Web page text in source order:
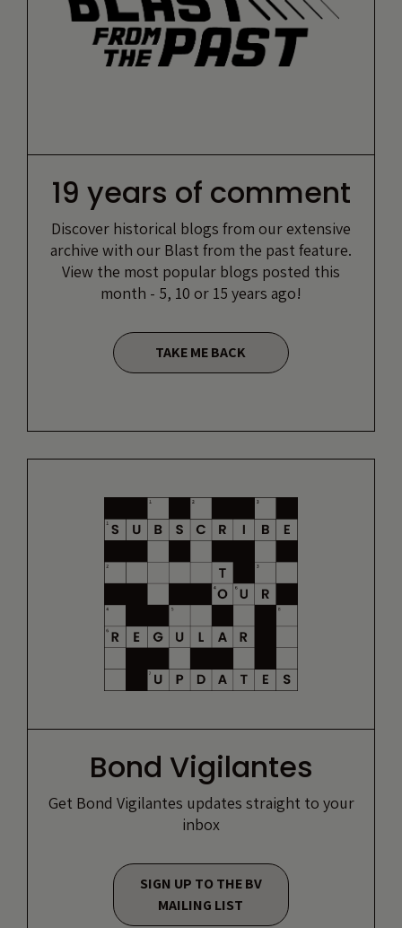
19 years of comment
Discover historical blogs from our extensive
archive with our Blast from the past feature.
View the most popular blogs posted this
month - 5, 10 or 15 years ago!
TAKE ME BACK
Bond Vigilantes
Get Bond Vigilantes updates straight to your
inbox
SIGN UP TO THE BV
MAILING LIST